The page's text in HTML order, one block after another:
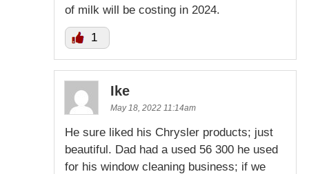
of milk will be costing in 2024.
1
Ike
May 18, 2022 11:14am
He sure liked his Chrysler products; just
beautiful. Dad had a used 56 300 he used
for his window cleaning business; if we